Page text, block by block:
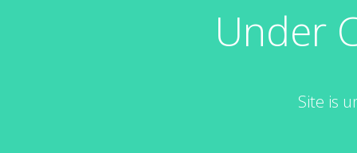
Under
Site is